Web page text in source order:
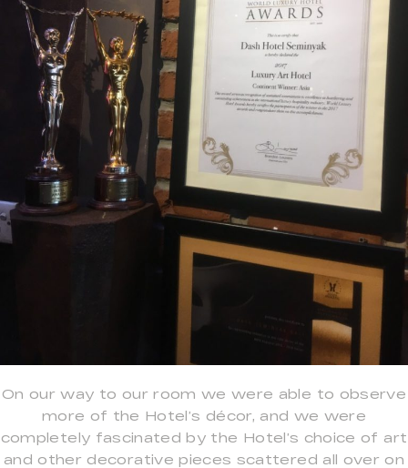
On our way to our room we were able to observe
more of the Hotel’s décor, and we were
completely fascinated by the Hotel’s choice of art
and other decorative pieces scattered all over on